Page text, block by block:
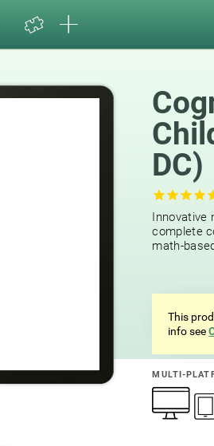
DC)
Innovative
complete
math-
This
info see
MULTI-